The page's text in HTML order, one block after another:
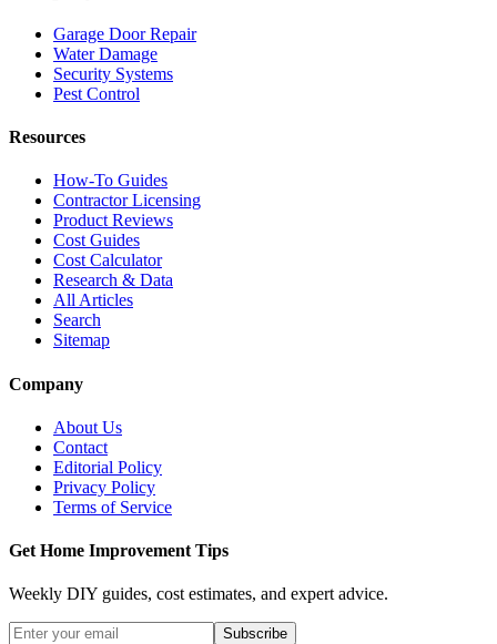
Garage Door Repair
Water Damage
Security Systems
Pest Control
Resources
How-To Guides
Contractor Licensing
Product Reviews
Cost Guides
Cost Calculator
Research & Data
All Articles
Search
Sitemap
Company
About Us
Contact
Editorial Policy
Privacy Policy
Terms of Service
Get Home Improvement Tips
Weekly DIY guides, cost estimates, and expert advice.
Subscribe